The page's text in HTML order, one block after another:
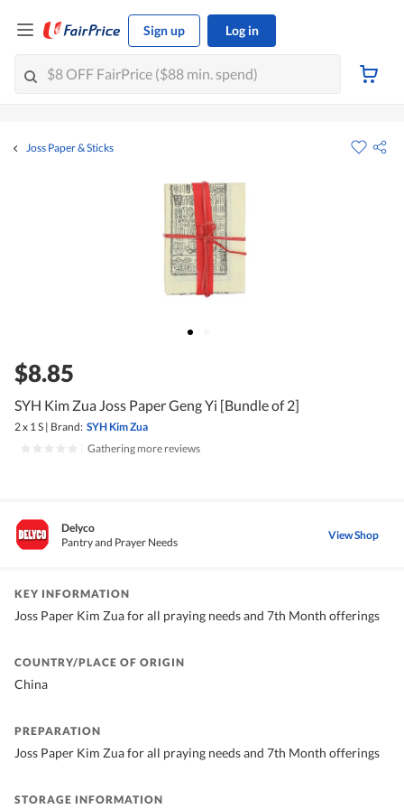
Sign up Log in
Joss Paper & Sticks
$8.85
SYH Kim Zua Joss Paper Geng Yi [Bundle of 2]
2 x 1 S | Brand: SYH Kim Zua
Gathering more reviews
Delyco
Pantry and Prayer Needs
View Shop
KEY INFORMATION
Joss Paper Kim Zua for all praying needs and 7th Month offerings
COUNTRY/PLACE OF ORIGIN
China
PREPARATION
Joss Paper Kim Zua for all praying needs and 7th Month offerings
STORAGE INFORMATION